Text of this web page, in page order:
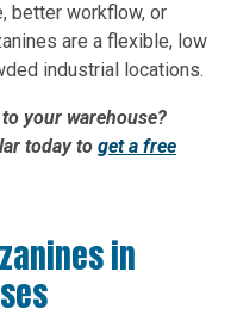
better workflow, or
are a flexible, low
industrial locations.
your warehouse?
today to get a free
in